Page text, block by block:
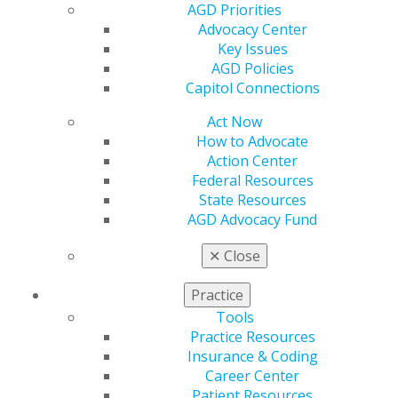
AGD Priorities
Advocacy Center
Key Issues
AGD Policies
Capitol Connections
Act Now
How to Advocate
Action Center
Federal Resources
State Resources
AGD Advocacy Fund
✕ Close
Practice
Tools
Practice Resources
Insurance & Coding
Career Center
technique
Scott Finlay, DDS, FAGD, FAACD
Nelson Rego, CDT, AAACD
2014 Nov/Dec; 62(6):36.
Microesthetics are those criteria related to the subtle
intricacies of shade, textures, translucencies, and
surface effects that make teeth look like teeth. The
utilization of a common nomenclature and quantitative
means of communication between the restorative
dentist and the laboratory ceramist are at the core of
success. The use of cross-polarization filters eliminates
spectral artifacts typically found in flash photography,
and the use of a color-corrected master die system
provides the ceramist a method to calibrate shades on
the lab bench by capturing images that are similar to
what is observed clinically.
Full Article (PDF)